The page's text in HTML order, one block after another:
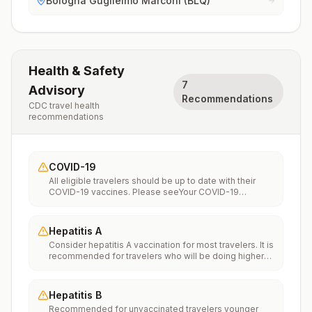
Health & Safety
Advisory
CDC travel health
recommendations
7
Recommendations
COVID-19
All eligible travelers should be up to date with their
COVID-19 vaccines. Please seeYour COVID-19
Hepatitis A
Consider hepatitis A vaccination for most travelers. It is
recommended for travelers who will be doing higher
food or water. It is recommended for travelers who
plan on eating street food.
Hepatitis B
Recommended for unvaccinated travelers younger